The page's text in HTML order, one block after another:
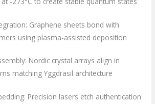
Graphene sheets bond with
using plasma-assisted deposition
Nordic crystal arrays align in
matching Yggdrasil architecture
Precision lasers etch authentication